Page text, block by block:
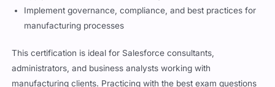
Enable visibility into sales and operational metrics
Apply automation to manufacturing workflows
manufacturing processes
This certification is ideal for Salesforce consultants,